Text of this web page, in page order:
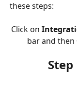
these steps:
Click on
bar and then